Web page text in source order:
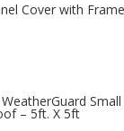
Cover with Frame
Small
– 5ft. X 5ft